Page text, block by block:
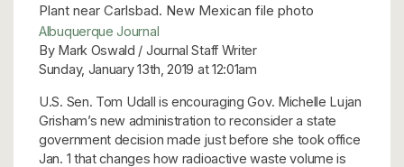
Plant near Carlsbad. New Mexican file photo
Albuquerque Journal
By Mark Oswald / Journal Staff Writer
Sunday, January 13th, 2019 at 12:01am
U.S. Sen. Tom Udall is encouraging Gov. Michelle Lujan
Grisham’s new administration to reconsider a state
government decision made just before she took office
Jan. 1 that changes how radioactive waste volume is